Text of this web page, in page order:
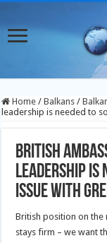
Home / Balkans /
leadership is needed to
British
leadership is
issue with
British position on the
stays firm – we want